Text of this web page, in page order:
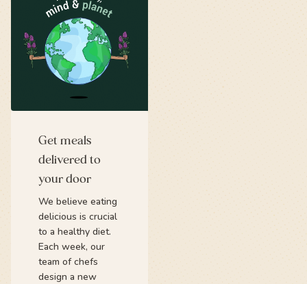
Get meals
delivered to
your door
We believe eating
delicious is crucial
to a healthy diet.
Each week, our
team of chefs
design a new